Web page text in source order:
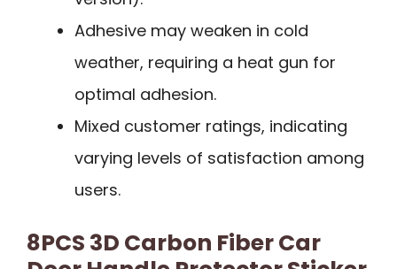
Adhesive may weaken in cold
weather, requiring a heat gun for
optimal adhesion.
Mixed customer ratings, indicating
varying levels of satisfaction among
users.
8PCS 3D Carbon Fiber Car